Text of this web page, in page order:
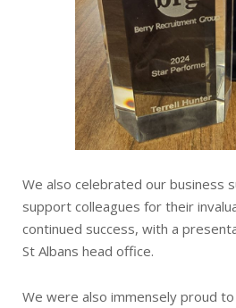
We also celebrated our business
support colleagues for their
continued success, with a
St Albans head office.
We were also immensely proud